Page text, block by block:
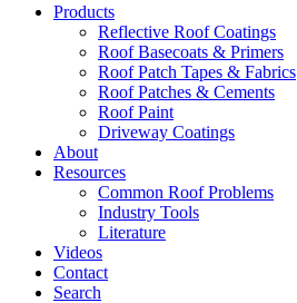
Products
Reflective Roof Coatings
Roof Basecoats & Primers
Roof Patch Tapes & Fabrics
Roof Patches & Cements
Roof Paint
Driveway Coatings
About
Resources
Common Roof Problems
Industry Tools
Literature
Videos
Contact
Search